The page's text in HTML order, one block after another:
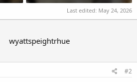
Last edited: May 24, 2026
wyattspeightrhue
#2